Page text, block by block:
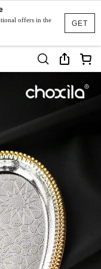
GET
offers in the